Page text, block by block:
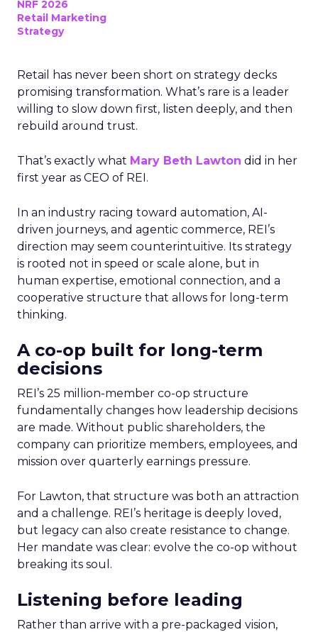
NRF 2026
Retail Marketing
Strategy
Retail has never been short on strategy decks
promising transformation. What’s rare is a leader
willing to slow down first, listen deeply, and then
rebuild around trust.
That’s exactly what Mary Beth Lawton did in her
first year as CEO of REI.
In an industry racing toward automation, AI-
driven journeys, and agentic commerce, REI’s
direction may seem counterintuitive. Its strategy
is rooted not in speed or scale alone, but in
human expertise, emotional connection, and a
cooperative structure that allows for long-term
thinking.
A co-op built for long-term
decisions
REI’s 25 million-member co-op structure
fundamentally changes how leadership decisions
are made. Without public shareholders, the
company can prioritize members, employees, and
mission over quarterly earnings pressure.
For Lawton, that structure was both an attraction
and a challenge. REI’s heritage is deeply loved,
but legacy can also create resistance to change.
Her mandate was clear: evolve the co-op without
breaking its soul.
Listening before leading
Rather than arrive with a pre-packaged vision,